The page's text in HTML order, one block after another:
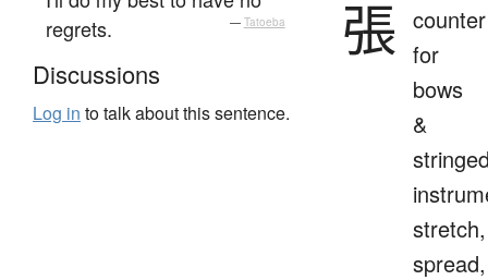
regrets.
— Tatoeba
Discussions
Log in to talk about this sentence.
張 counter
for
bows
&
stretch,
spread,